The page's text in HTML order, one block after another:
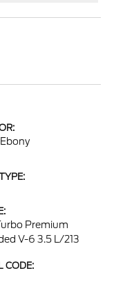
Premium
V-6 3.5 L/213
CODE: